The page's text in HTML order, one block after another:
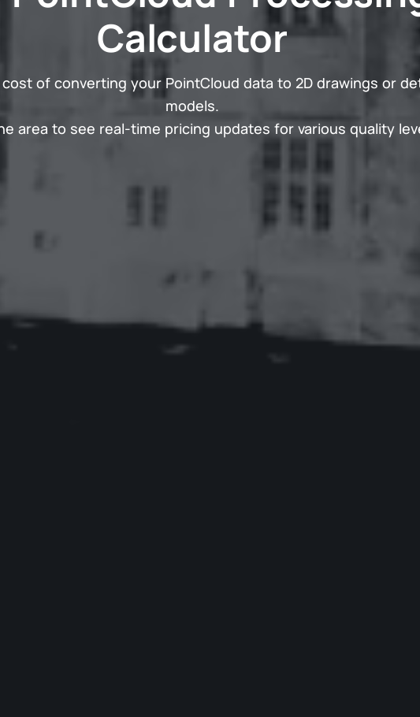
Calculator
of converting your PointCloud data to 2D drawings or
models.
area to see real-time pricing updates for various quality